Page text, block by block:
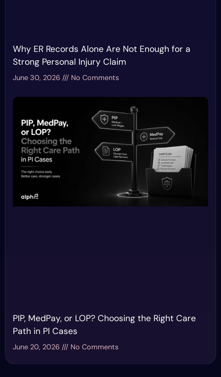
Why ER Records Alone Are Not Enough for a
Strong Personal Injury Claim
June 30, 2026 No Comments
PIP, MedPay, or LOP? Choosing the Right Care
Path in PI Cases
June 20, 2026 No Comments